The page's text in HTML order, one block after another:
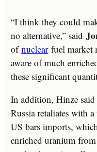
“I think they could
no alternative,” said
ofnuclearfuel market
aware of much
these significant
In addition, Hinze said
Russia retaliates with
US bars imports,
enriched uranium